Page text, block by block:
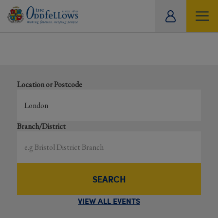
Location or Postcode
Branch/District
SEARCH
VIEW ALL EVENTS